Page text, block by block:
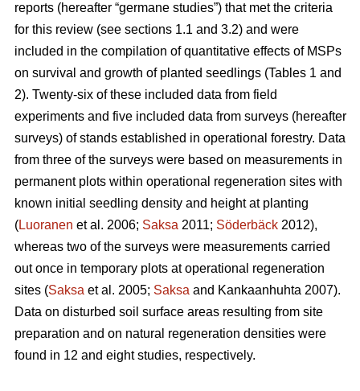
reports (hereafter “germane studies”) that met the criteria
for this review (see sections 1.1 and 3.2) and were
included in the compilation of quantitative effects of MSPs
on survival and growth of planted seedlings (Tables 1 and
2). Twenty-six of these included data from field
experiments and five included data from surveys (hereafter
surveys) of stands established in operational forestry. Data
from three of the surveys were based on measurements in
permanent plots within operational regeneration sites with
known initial seedling density and height at planting
(Luoranen et al. 2006; Saksa 2011; Söderbäck 2012),
whereas two of the surveys were measurements carried
out once in temporary plots at operational regeneration
sites (Saksa et al. 2005; Saksa and Kankaanhuhta 2007).
Data on disturbed soil surface areas resulting from site
preparation and on natural regeneration densities were
found in 12 and eight studies, respectively.